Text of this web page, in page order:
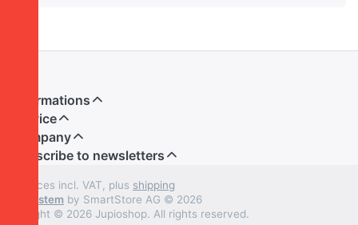
Informations
Service
Company
Subscribe to newsletters
* All prices incl. VAT, plus shipping
Shopsystem by SmartStore AG © 2026
Copyright © 2026 Jupioshop. All rights reserved.